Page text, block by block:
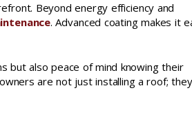
Beyond energy efficiency and
. Advanced coating makes it
but also peace of mind knowing their
are not just installing a roof;